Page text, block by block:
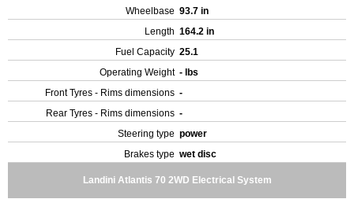
Wheelbase 93.7 in
Length 164.2 in
Fuel Capacity 25.1
Operating Weight - lbs
Front Tyres - Rims dimensions -
Rear Tyres - Rims dimensions -
Steering type power
Brakes type wet disc
Landini Atlantis 70 2WD Electrical System